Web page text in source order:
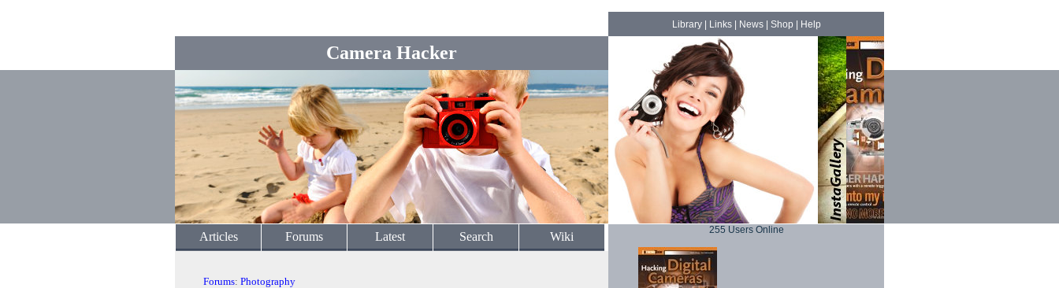
Camera Hacker
Library| Links| News| Shop Help
Articles Forums Latest Search Wiki
Forums: Photography
255 Users Online